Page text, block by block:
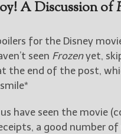
A Discussion of
for the Disney
seen Frozenyet,
the end of the post,
have seen the movie
a good number of